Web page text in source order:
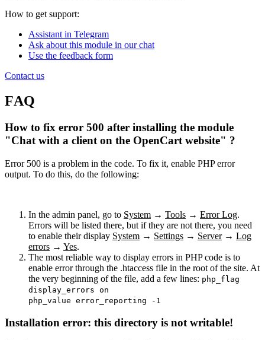
How to get support:
Assistant in Telegram
Ask about this module in our chat
Use the feedback form
Contact us
FAQ
How to fix error 500 after installing the module
"Chat with a client on the OpenCart website" ?
Error 500 is a problem in the code. To fix it, enable PHP error
output. To do this, do the following:
In the admin panel, go to System → Tools → Error Log.
Errors will be listed there, but if they are not there, you need
to enable their display System → Settings → Server→ Log
errors → Yes.
The most reliable way to display errors in PHP code is to
enable error through the .htaccess file in the root of the site. At
the very beginning of the file, add a few lines: php_flag
display_errors on
php_value error_reporting -1
Installation error: this directory is not writable!